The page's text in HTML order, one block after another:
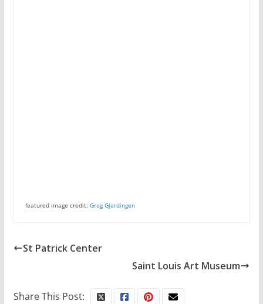
featured image credit: Greg Gjerdingen
St Patrick Center
Saint Louis Art Museum
Share This Post: